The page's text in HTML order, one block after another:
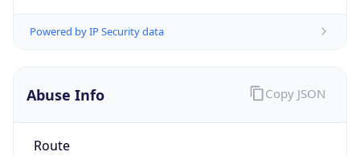
Powered by IP Security data
Abuse Info
Route
Copy JSON